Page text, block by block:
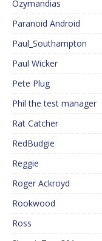
Ozymandias
Paranoid Android
Paul_Southampton
Paul Wicker
Pete Plug
Phil the test manager
Rat Catcher
RedBudgie
Reggie
Roger Ackroyd
Rookwood
Ross